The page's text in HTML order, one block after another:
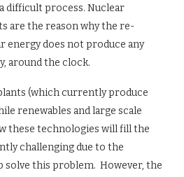
difficult process. Nuclear
are the reason why the re-
does not produce any
around the clock.
(which currently produce
renewables and large scale
these technologies will fill the
challenging due to the
this problem. However, the